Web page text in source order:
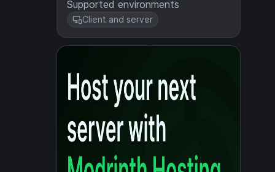
Supported environments
Client and server